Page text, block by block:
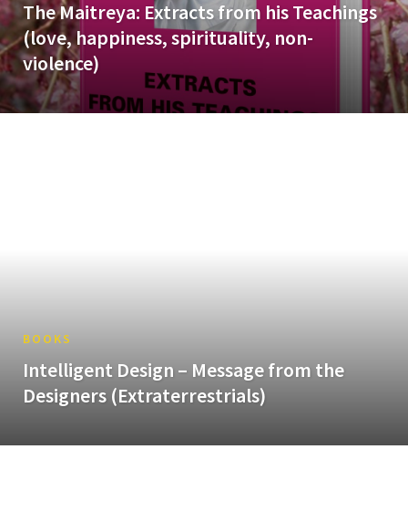
The Maitreya: Extracts from his Teachings
(love, happiness, spirituality, non-
violence)
BOOKS
Intelligent Design – Message from the
Designers (Extraterrestrials)